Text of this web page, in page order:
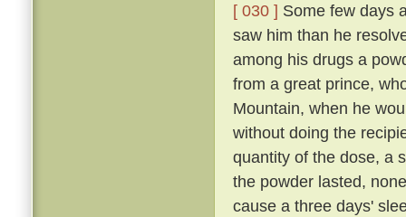
[ 030 ] Some few days
saw him than he
among his drugs a
from a great prince,
Mountain, when he
without doing the
quantity of the dose, a
the powder lasted,
cause a three days'